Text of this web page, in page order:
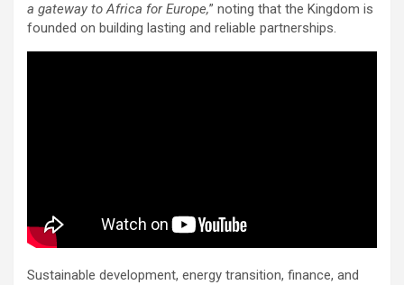
a gateway to Africa for Europe,” noting that the Kingdom is
founded on building lasting and reliable partnerships.
Sustainable development, energy transition, finance, and